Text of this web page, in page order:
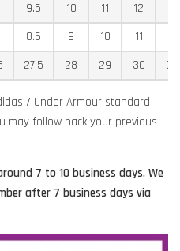
9.5 10 11 12
8.5 9 10 11
27.5 28 29 30
/ Under Armour standard
may follow back your previous
7 to 10 business days. We
after 7 business days via